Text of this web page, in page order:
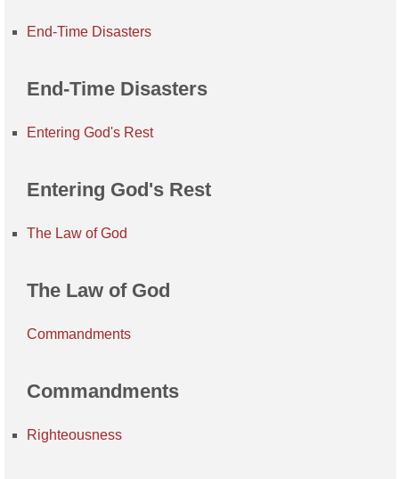
End-Time Disasters
End-Time Disasters
Entering God's Rest
Entering God's Rest
The Law of God
The Law of God
Commandments
Commandments
Righteousness